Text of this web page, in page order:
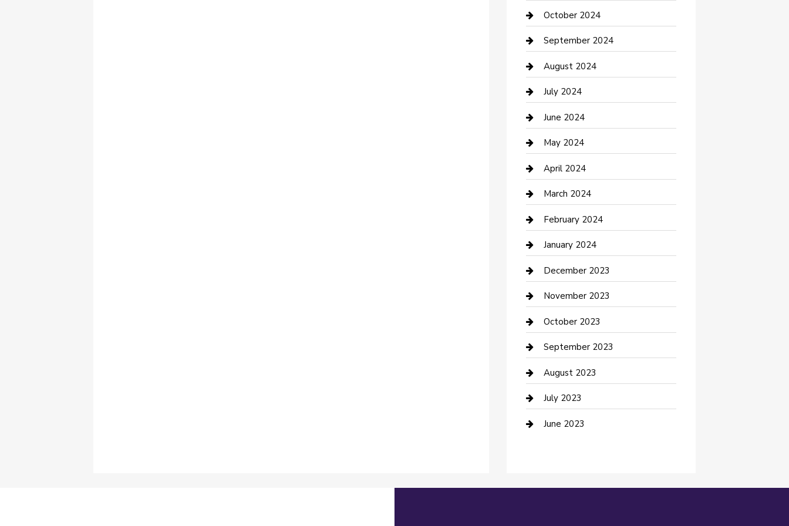
clothing store
Communication and Technology
Community
Computer and Internet
Construction and Maintenance
Construction and Remodeling
Consultant
Contractor
Counseling
Cremation Service
Custom Acrylic Furniture
Custom Window Covering
Damage Restoration
Dance School
Dance Studio
Dental Care
Dentist
October 2024
September 2024
August 2024
July 2024
June 2024
May 2024
April 2024
March 2024
February 2024
January 2024
December 2023
November 2023
October 2023
September 2023
August 2023
July 2023
June 2023